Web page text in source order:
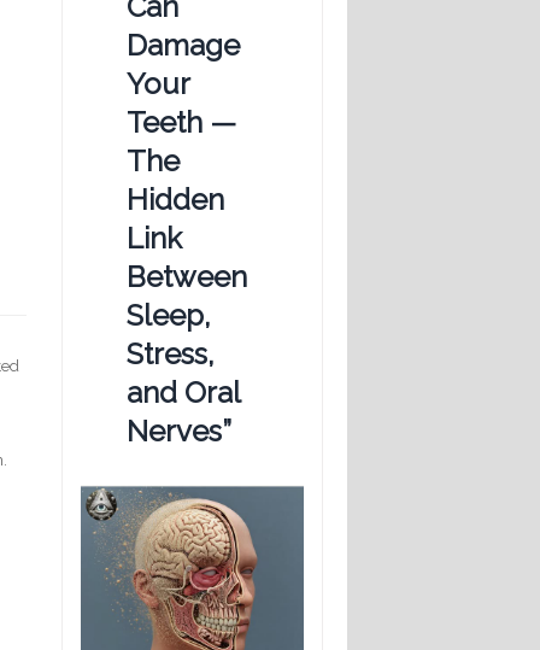
Damage
Your
Teeth —
The
Hidden
Link
Between
Sleep,
Stress,
and Oral
Nerves”